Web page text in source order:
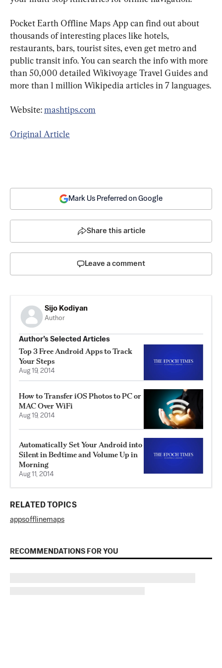
Pocket Earth Offline Maps App can find out about
thousands of interesting places like hotels,
restaurants, bars, tourist sites, even get metro and
public transit info. You can search the info with more
than 50,000 detailed Wikivoyage Travel Guides and
more than 1 million Wikipedia articles in 7 languages.
Website: mashtips.com
Original Article
Mark Us Preferred on Google
Share this article
Leave a comment
Sijo Kodiyan
Author
Author’s Selected Articles
Top 3 Free Android Apps to Track
Your Steps
Aug 19, 2014
How to Transfer iOS Photos to PC or
MAC Over WiFi
Aug 19, 2014
Automatically Set Your Android into
Silent in Bedtime and Volume Up in
Morning
Aug 11, 2014
RELATED TOPICS
appsofflinemaps
RECOMMENDATIONS FOR YOU